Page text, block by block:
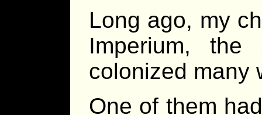
Long ago, my
Imperium, the
colonized many
One of them